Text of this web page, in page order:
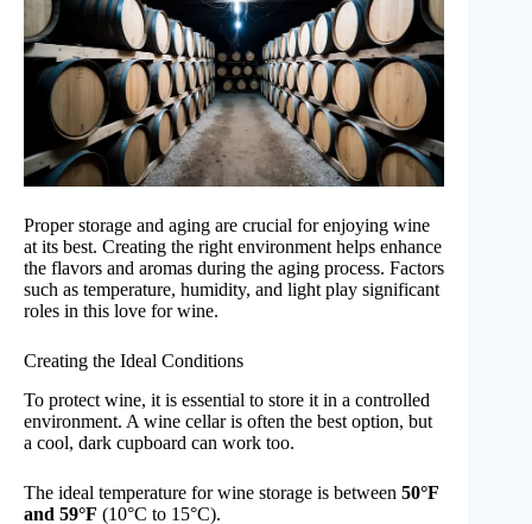
Proper storage and aging are crucial for enjoying wine
at its best. Creating the right environment helps enhance
the flavors and aromas during the aging process. Factors
such as temperature, humidity, and light play significant
roles in this love for wine.
Creating the Ideal Conditions
To protect wine, it is essential to store it in a controlled
environment. A wine cellar is often the best option, but
a cool, dark cupboard can work too.
The ideal temperature for wine storage is between 50°F
and 59°F (10°C to 15°C).